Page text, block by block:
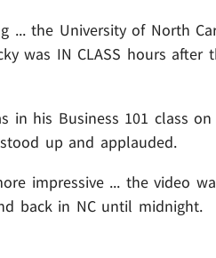
... the University of North
was IN CLASS hours
in his Business 101 class
up and applauded.
impressive ... the video
back in NC until midnight.